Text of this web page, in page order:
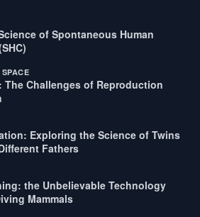
of Spontaneous Human
The Challenges of Reproduction
Exploring the Science of Twins
Fathers
the Unbelievable Technology
Mammals